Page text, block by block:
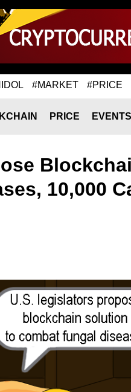
#MARKET #PRICE
PRICE EVENTS
10,000